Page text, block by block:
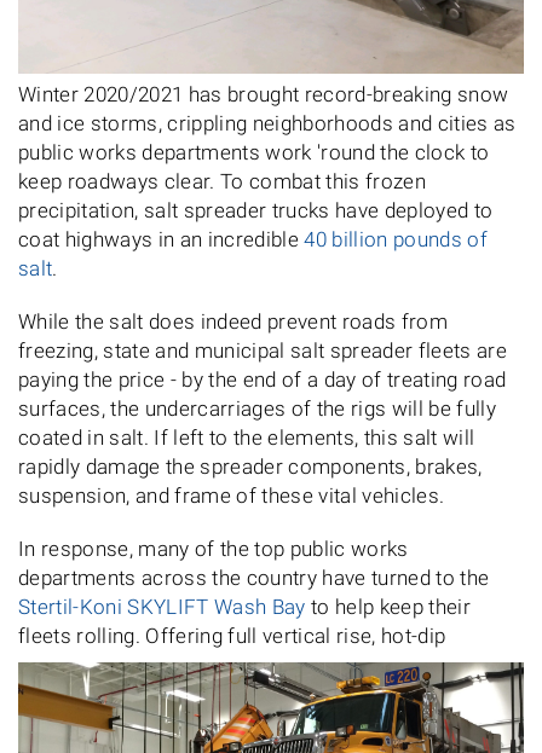
Winter 2020/2021 has brought record-breaking snow
and ice storms, crippling neighborhoods and cities as
public works departments work 'round the clock to
keep roadways clear. To combat this frozen
precipitation, salt spreader trucks have deployed to
coat highways in an incredible40 billion pounds of
salt.
While the salt does indeed prevent roads from
freezing, state and municipal salt spreader fleets are
paying the price - by the end of a day of treating road
surfaces, the undercarriages of the rigs will be fully
coated in salt. If left to the elements, this salt will
rapidly damage the spreader components, brakes,
suspension, and frame of these vital vehicles.
In response, many of the top public works
departments across the country have turned to the
Stertil-Koni SKYLIFT Wash Bay to help keep their
fleets rolling. Offering full vertical rise, hot-dip